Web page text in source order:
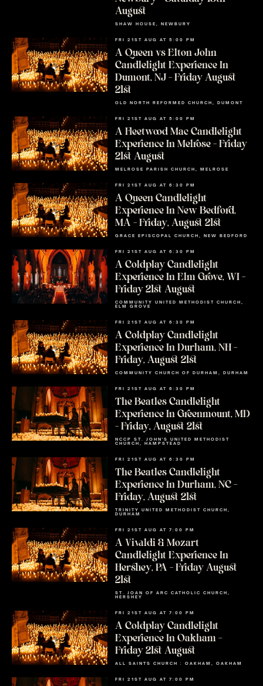
August
SHAW HOUSE, NEWBURY
FRI 21ST AUG AT 5:00 PM
A Queen vs Elton John
Candlelight Experience In
Dumont, NJ – Friday August
21st
OLD NORTH REFORMED CHURCH, DUMONT
FRI 21ST AUG AT 5:00 PM
A Fleetwood Mac Candlelight
Experience In Melrose – Friday
21st August
MELROSE PARISH CHURCH, MELROSE
FRI 21ST AUG AT 6:30 PM
A Queen Candlelight
Experience In New Bedford,
MA – Friday, August 21st
GRACE EPISCOPAL CHURCH, NEW BEDFORD
FRI 21ST AUG AT 6:30 PM
A Coldplay Candlelight
Experience In Elm Grove, WI –
Friday 21st August
COMMUNITY UNITED METHODIST CHURCH,
ELM GROVE
FRI 21ST AUG AT 6:30 PM
A Coldplay Candlelight
Experience In Durham, NH –
Friday, August 21st
COMMUNITY CHURCH OF DURHAM, DURHAM
FRI 21ST AUG AT 6:30 PM
The Beatles Candlelight
Experience In Greenmount, MD
– Friday, August 21st
NCCP ST. JOHN'S UNITED METHODIST
CHURCH, HAMPSTEAD
FRI 21ST AUG AT 6:30 PM
The Beatles Candlelight
Experience In Durham, NC –
Friday, August 21st
TRINITY UNITED METHODIST CHURCH,
DURHAM
FRI 21ST AUG AT 7:00 PM
A Vivaldi & Mozart
Candlelight Experience In
Hershey, PA – Friday August
21st
ST. JOAN OF ARC CATHOLIC CHURCH,
HERSHEY
FRI 21ST AUG AT 7:00 PM
A Coldplay Candlelight
Experience In Oakham –
Friday 21st August
ALL SAINTS CHURCH : OAKHAM, OAKHAM
FRI 21ST AUG AT 7:00 PM